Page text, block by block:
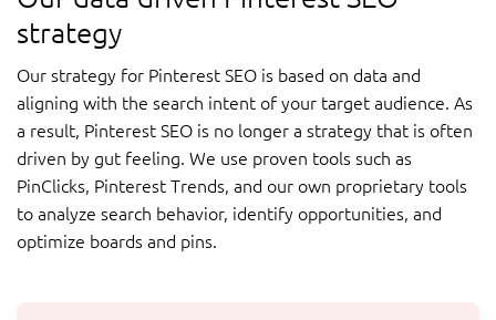
strategy
Our strategy for Pinterest SEO is based on data and
aligning with the search intent of your target audience. As
a result, Pinterest SEO is no longer a strategy that is often
driven by gut feeling. We use proven tools such as
PinClicks, Pinterest Trends, and our own proprietary tools
to analyze search behavior, identify opportunities, and
optimize boards and pins.